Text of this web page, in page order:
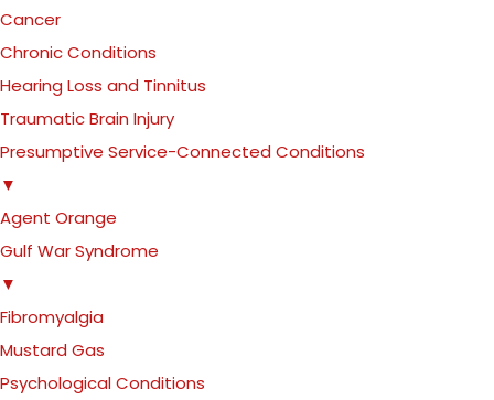
Cancer
Chronic Conditions
Hearing Loss and Tinnitus
Traumatic Brain Injury
Presumptive Service-Connected Conditions
▼
Agent Orange
Gulf War Syndrome
▼
Fibromyalgia
Mustard Gas
Psychological Conditions